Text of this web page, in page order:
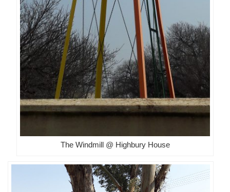
The Windmill @ Highbury House